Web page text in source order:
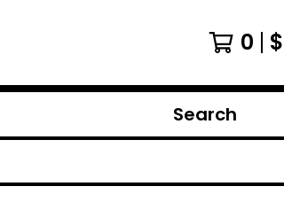
0 $
Search
products